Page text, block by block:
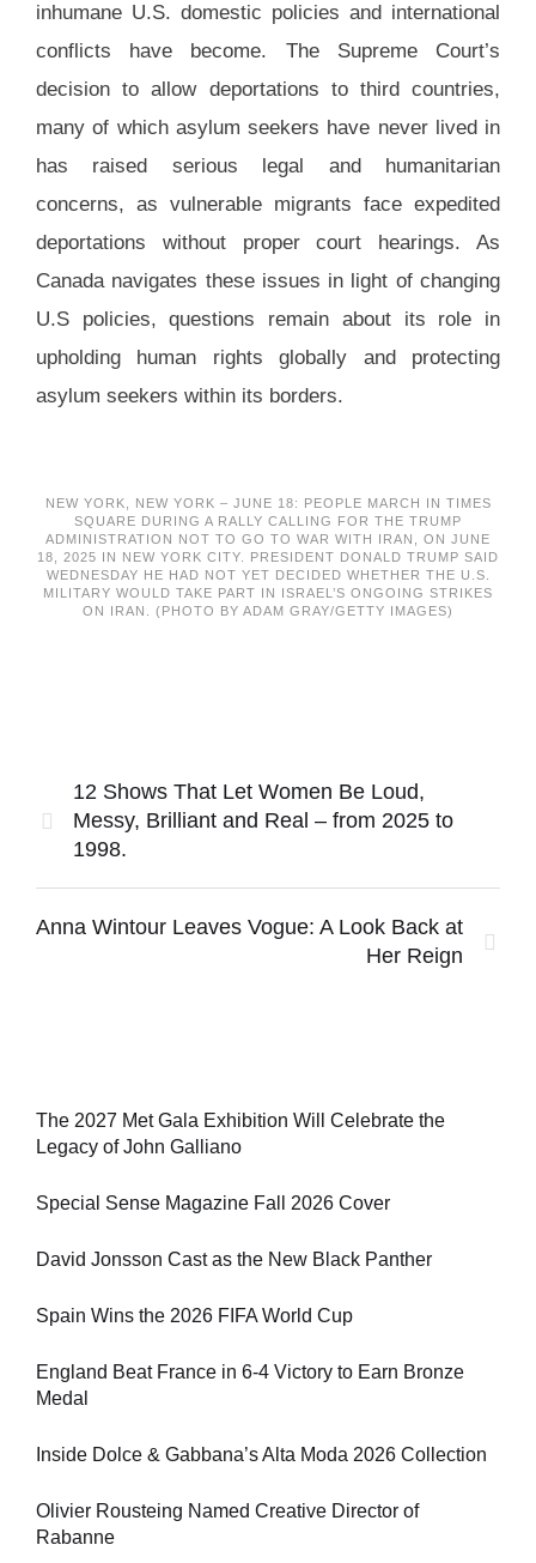
inhumane U.S. domestic policies and international
conflicts have become. The Supreme Court’s
decision to allow deportations to third countries,
many of which asylum seekers have never lived in
has raised serious legal and humanitarian
concerns, as vulnerable migrants face expedited
deportations without proper court hearings. As
Canada navigates these issues in light of changing
U.S policies, questions remain about its role in
upholding human rights globally and protecting
asylum seekers within its borders.
NEW YORK, NEW YORK – JUNE 18: PEOPLE MARCH IN TIMES
SQUARE DURING A RALLY CALLING FOR THE TRUMP
ADMINISTRATION NOT TO GO TO WAR WITH IRAN, ON JUNE
18, 2025 IN NEW YORK CITY. PRESIDENT DONALD TRUMP SAID
WEDNESDAY HE HAD NOT YET DECIDED WHETHER THE U.S.
MILITARY WOULD TAKE PART IN ISRAEL’S ONGOING STRIKES
ON IRAN. (PHOTO BY ADAM GRAY/GETTY IMAGES)
12 Shows That Let Women Be Loud,
Messy, Brilliant and Real – from 2025 to
1998.
Anna Wintour Leaves Vogue: A Look Back at
Her Reign
The 2027 Met Gala Exhibition Will Celebrate the
Legacy of John Galliano
Special Sense Magazine Fall 2026 Cover
David Jonsson Cast as the New Black Panther
Spain Wins the 2026 FIFA World Cup
England Beat France in 6-4 Victory to Earn Bronze
Medal
Inside Dolce & Gabbana’s Alta Moda 2026 Collection
Olivier Rousteing Named Creative Director of
Rabanne